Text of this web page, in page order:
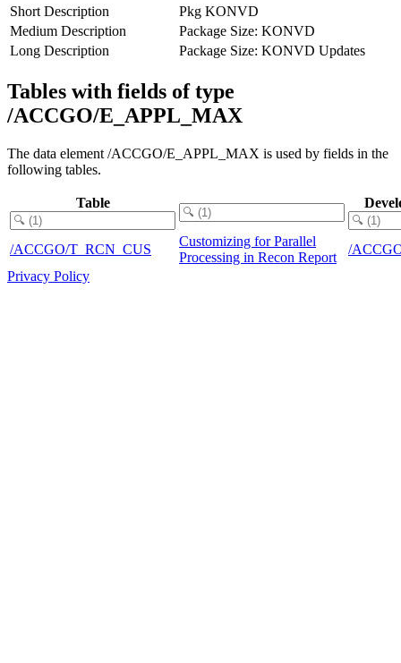
Short Description
Pkg KONVD
Medium Description
Package Size: KONVD
Long Description
Package Size: KONVD Updates
Tables with fields of type
/ACCGO/E_APPL_MAX
The data element /ACCGO/E_APPL_MAX is used by fields in the
following tables.
Table
/ACCGO/T_RCN_CUS
Customizing for Parallel
Processing in Recon Report
/
Privacy Policy